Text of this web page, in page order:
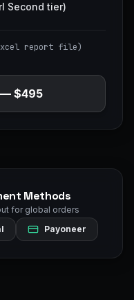
Second tier)
report file)
$495
Methods
for global orders
Payoneer